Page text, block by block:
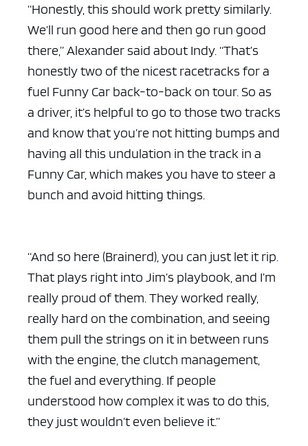
“Honestly, this should work pretty similarly.
We’ll run good here and then go run good
there,” Alexander said about Indy. “That’s
honestly two of the nicest racetracks for a
fuel Funny Car back-to-back on tour. So as
a driver, it’s helpful to go to those two tracks
and know that you’re not hitting bumps and
having all this undulation in the track in a
Funny Car, which makes you have to steer a
bunch and avoid hitting things.
“And so here (Brainerd), you can just let it rip.
That plays right into Jim’s playbook, and I’m
really proud of them. They worked really,
really hard on the combination, and seeing
them pull the strings on it in between runs
with the engine, the clutch management,
the fuel and everything. If people
understood how complex it was to do this,
they just wouldn’t even believe it.”